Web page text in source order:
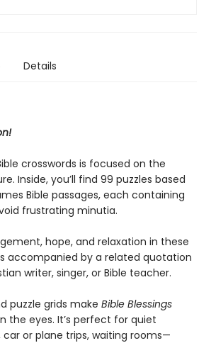
Details
crosswords is focused on the
Inside, you’ll find 99 puzzles based
Bible passages, each containing
frustrating minutia.
hope, and relaxation in these
accompanied by a related quotation
writer, singer, or Bible teacher.
puzzle grids make Bible Blessings
the eyes. It’s perfect for quiet
or plane trips, waiting rooms—